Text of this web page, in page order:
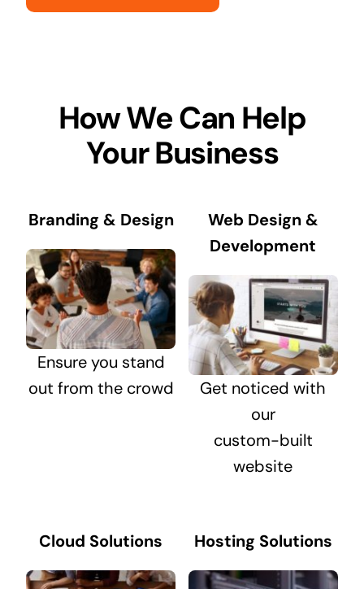
How We Can Help
Your Business
Branding & Design
Ensure you stand
out from the crowd
Web Design &
Development
Get noticed with
our
custom-built
website
Cloud Solutions Hosting Solutions